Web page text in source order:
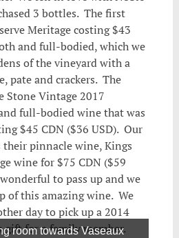
3 bottles. The first
Meritage costing $43
and full-bodied, which we
of the vineyard with a
pate and crackers. The
Stone Vintage 2017
full-bodied wine that was
$45 CDN ($36 USD). Our
their pinnacle wine, Kings
wine for $75 CDN ($59
to pass up and we
of this amazing wine. We
day to pick up a 2014
gift for a family member.
room towards Vaseaux